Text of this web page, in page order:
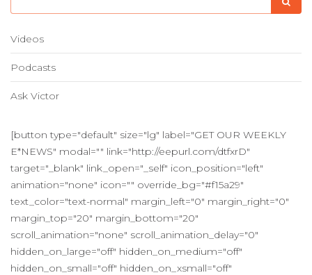
Videos
Podcasts
Ask Victor
[button type="default" size="lg" label="GET OUR WEEKLY
E*NEWS" modal="" link="http://eepurl.com/dtfxrD"
target="_blank" link_open="_self" icon_position="left"
animation="none" icon="" override_bg="#f15a29"
text_color="text-normal" margin_left="0" margin_right="0"
margin_top="20" margin_bottom="20"
scroll_animation="none" scroll_animation_delay="0"
hidden_on_large="off" hidden_on_medium="off"
hidden_on_small="off" hidden_on_xsmall="off"